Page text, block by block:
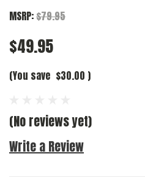
MSRP:$79.95
$49.95
(You save $30.00 )
(No reviews yet)
Write a Review